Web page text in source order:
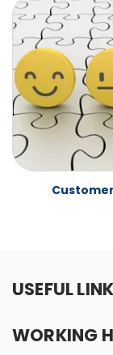
USEFUL
WORKING